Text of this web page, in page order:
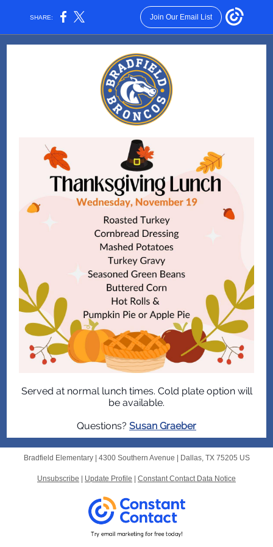
SHARE: Join Our Email List
Served at normal lunch times. Cold plate option will
be available.
Questions? Susan Graeber
Bradfield Elementary | 4300 Southern Avenue Dallas, TX 75205 US
Unsubscribe Update Profile Constant Contact Data Notice